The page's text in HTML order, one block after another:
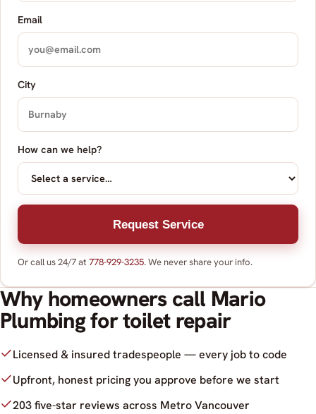
Email
City
How can we help?
Request Service
Or call us 24/7 at 778-929-3235. We never share your info.
Why homeowners call Mario
Plumbing for toilet repair
Licensed & insured tradespeople — every job to code
Upfront, honest pricing you approve before we start
203 five-star reviews across Metro Vancouver